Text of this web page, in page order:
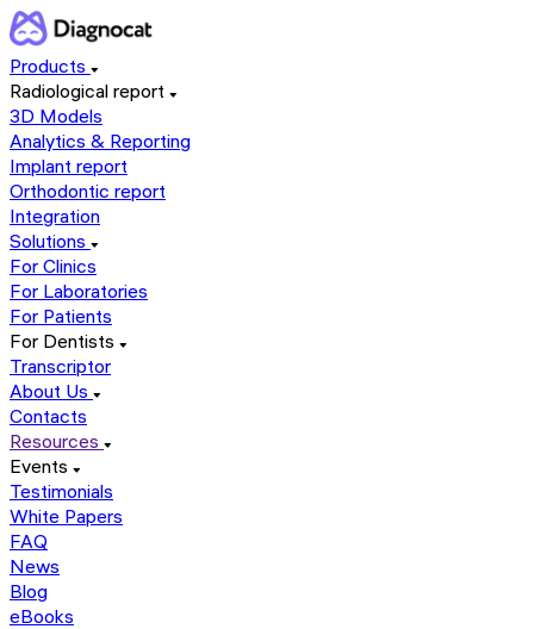
Products
Radiological report
3D Models
Analytics & Reporting
Implant report
Orthodontic report
Integration
Solutions
For Clinics
For Laboratories
For Patients
For Dentists
Transcriptor
About Us
Contacts
Resources
Events
Testimonials
White Papers
FAQ
News
Blog
eBooks